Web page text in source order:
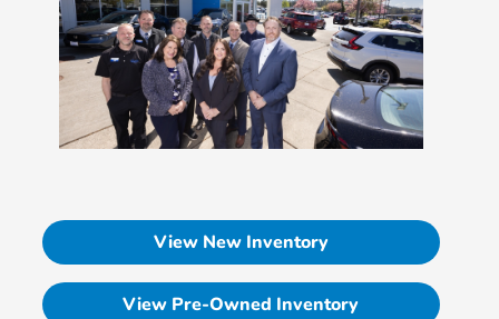
View New Inventory
View Pre-Owned Inventory